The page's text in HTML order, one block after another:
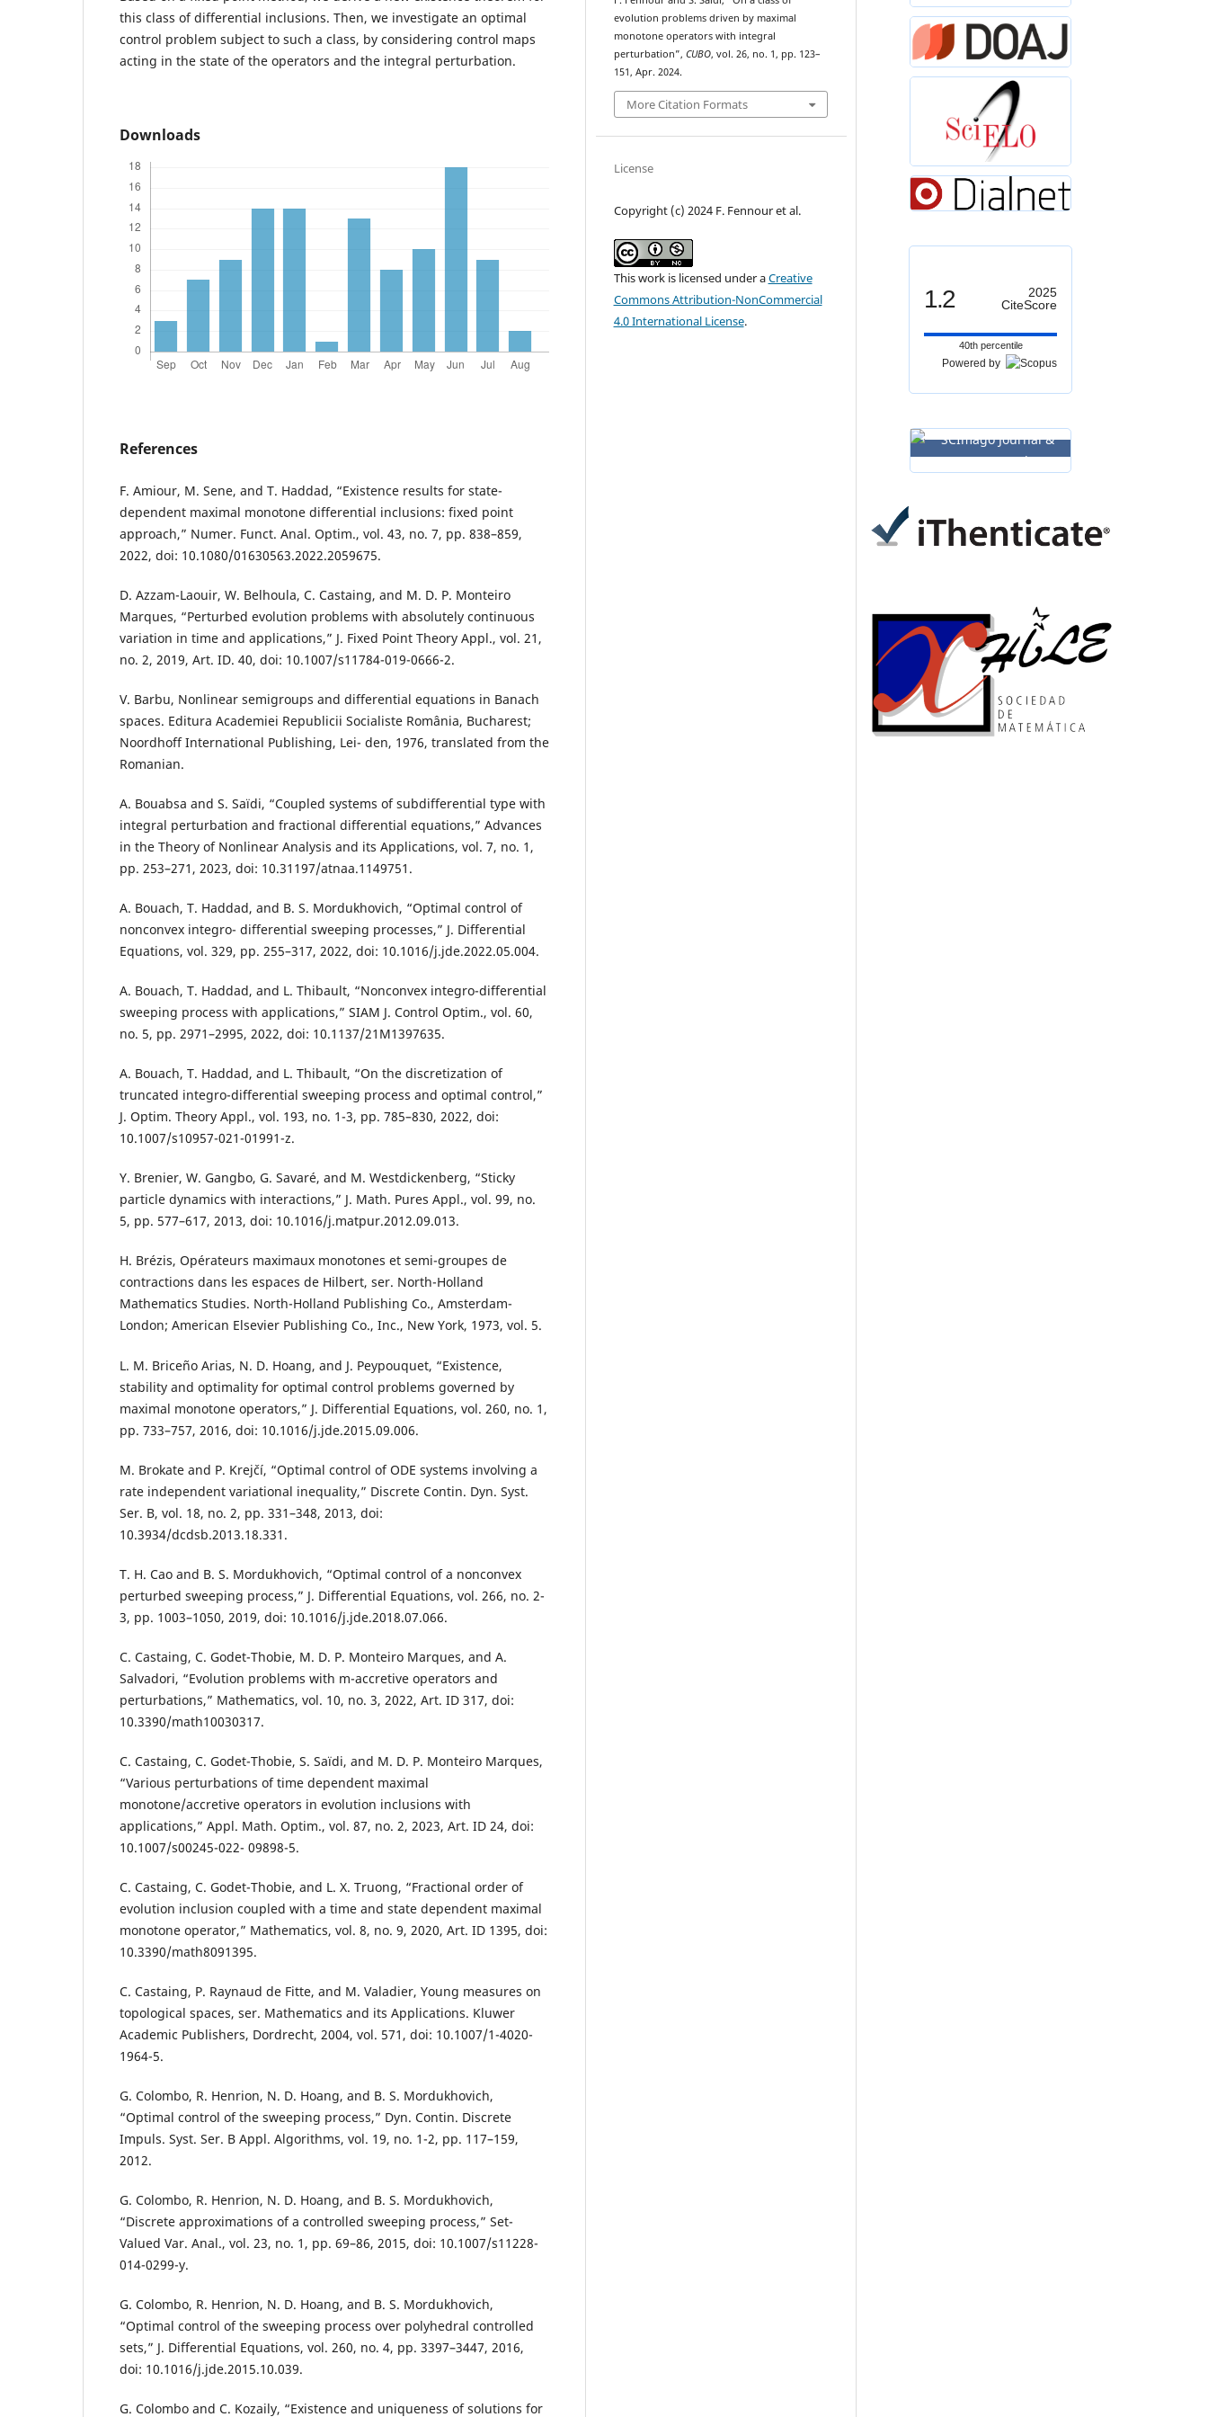
this class of differential inclusions. Then, we investigate an optimal
control problem subject to such a class, by considering control maps
acting in the state of the operators and the integral perturbation.
Downloads
References
F. Amiour, M. Sene, and T. Haddad, “Existence results for state-
dependent maximal monotone differential inclusions: fixed point
approach,” Numer. Funct. Anal. Optim., vol. 43, no. 7, pp. 838–859,
2022, doi: 10.1080/01630563.2022.2059675.
D. Azzam-Laouir, W. Belhoula, C. Castaing, and M. D. P. Monteiro
Marques, “Perturbed evolution problems with absolutely continuous
variation in time and applications,” J. Fixed Point Theory Appl., vol. 21,
no. 2, 2019, Art. ID. 40, doi: 10.1007/s11784-019-0666-2.
V. Barbu, Nonlinear semigroups and differential equations in Banach
spaces. Editura Academiei Republicii Socialiste România, Bucharest;
Noordhoff International Publishing, Lei- den, 1976, translated from the
Romanian.
A. Bouabsa and S. Saïdi, “Coupled systems of subdifferential type with
integral perturbation and fractional differential equations,” Advances
in the Theory of Nonlinear Analysis and its Applications, vol. 7, no. 1,
pp. 253–271, 2023, doi: 10.31197/atnaa.1149751.
A. Bouach, T. Haddad, and B. S. Mordukhovich, “Optimal control of
nonconvex integro- differential sweeping processes,” J. Differential
Equations, vol. 329, pp. 255–317, 2022, doi: 10.1016/j.jde.2022.05.004.
A. Bouach, T. Haddad, and L. Thibault, “Nonconvex integro-differential
sweeping process with applications,” SIAM J. Control Optim., vol. 60,
no. 5, pp. 2971–2995, 2022, doi: 10.1137/21M1397635.
A. Bouach, T. Haddad, and L. Thibault, “On the discretization of
truncated integro-differential sweeping process and optimal control,”
J. Optim. Theory Appl., vol. 193, no. 1-3, pp. 785–830, 2022, doi:
10.1007/s10957-021-01991-z.
Y. Brenier, W. Gangbo, G. Savaré, and M. Westdickenberg, “Sticky
particle dynamics with interactions,” J. Math. Pures Appl., vol. 99, no.
5, pp. 577–617, 2013, doi: 10.1016/j.matpur.2012.09.013.
H. Brézis, Opérateurs maximaux monotones et semi-groupes de
contractions dans les espaces de Hilbert, ser. North-Holland
Mathematics Studies. North-Holland Publishing Co., Amsterdam-
London; American Elsevier Publishing Co., Inc., New York, 1973, vol. 5.
L. M. Briceño Arias, N. D. Hoang, and J. Peypouquet, “Existence,
stability and optimality for optimal control problems governed by
maximal monotone operators,” J. Differential Equations, vol. 260, no. 1,
pp. 733–757, 2016, doi: 10.1016/j.jde.2015.09.006.
M. Brokate and P. Krejčí, “Optimal control of ODE systems involving a
rate independent variational inequality,” Discrete Contin. Dyn. Syst.
Ser. B, vol. 18, no. 2, pp. 331–348, 2013, doi:
10.3934/dcdsb.2013.18.331.
T. H. Cao and B. S. Mordukhovich, “Optimal control of a nonconvex
perturbed sweeping process,” J. Differential Equations, vol. 266, no. 2-
3, pp. 1003–1050, 2019, doi: 10.1016/j.jde.2018.07.066.
C. Castaing, C. Godet-Thobie, M. D. P. Monteiro Marques, and A.
Salvadori, “Evolution problems with m-accretive operators and
perturbations,” Mathematics, vol. 10, no. 3, 2022, Art. ID 317, doi:
10.3390/math10030317.
C. Castaing, C. Godet-Thobie, S. Saïdi, and M. D. P. Monteiro Marques,
“Various perturbations of time dependent maximal
monotone/accretive operators in evolution inclusions with
applications,” Appl. Math. Optim., vol. 87, no. 2, 2023, Art. ID 24, doi:
10.1007/s00245-022- 09898-5.
C. Castaing, C. Godet-Thobie, and L. X. Truong, “Fractional order of
evolution inclusion coupled with a time and state dependent maximal
monotone operator,” Mathematics, vol. 8, no. 9, 2020, Art. ID 1395, doi:
10.3390/math8091395.
C. Castaing, P. Raynaud de Fitte, and M. Valadier, Young measures on
topological spaces, ser. Mathematics and its Applications. Kluwer
Academic Publishers, Dordrecht, 2004, vol. 571, doi: 10.1007/1-4020-
1964-5.
G. Colombo, R. Henrion, N. D. Hoang, and B. S. Mordukhovich,
“Optimal control of the sweeping process,” Dyn. Contin. Discrete
Impuls. Syst. Ser. B Appl. Algorithms, vol. 19, no. 1-2, pp. 117–159,
2012.
G. Colombo, R. Henrion, N. D. Hoang, and B. S. Mordukhovich,
“Discrete approximations of a controlled sweeping process,” Set-
Valued Var. Anal., vol. 23, no. 1, pp. 69–86, 2015, doi: 10.1007/s11228-
014-0299-y.
G. Colombo, R. Henrion, N. D. Hoang, and B. S. Mordukhovich,
“Optimal control of the sweeping process over polyhedral controlled
sets,” J. Differential Equations, vol. 260, no. 4, pp. 3397–3447, 2016,
doi: 10.1016/j.jde.2015.10.039.
G. Colombo and C. Kozaily, “Existence and uniqueness of solutions for
evolution problems driven by maximal
monotone operators with integral
perturbation”, CUBO, vol. 26, no. 1, pp. 123–
151, Apr. 2024.
More Citation Formats
License
Copyright (c) 2024 F. Fennour et al.
This work is licensed under aCreative
Commons Attribution-NonCommercial
4.0 International License.
1.2
2025
CiteScore
40th percentile
Powered by